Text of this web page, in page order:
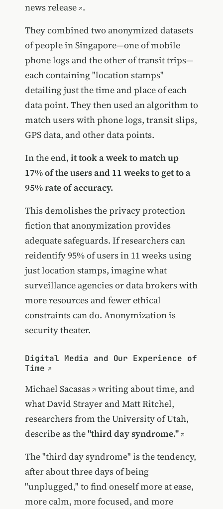
news release .
They combined two anonymized datasets
of people in Singapore—one of mobile
phone logs and the other of transit trips—
each containing "location stamps"
detailing just the time and place of each
data point. They then used an algorithm to
match users with phone logs, transit slips,
GPS data, and other data points.
In the end, it took a week to match up
17% of the users and 11 weeks to get to a
95% rate of accuracy.
This demolishes the privacy protection
fiction that anonymization provides
adequate safeguards. If researchers can
reidentify 95% of users in 11 weeks using
just location stamps, imagine what
surveillance agencies or data brokers with
more resources and fewer ethical
constraints can do. Anonymization is
security theater.
Digital Media and Our Experience of
Time
Michael Sacasas
writing about time, and
what David Strayer and Matt Ritchel,
researchers from the University of Utah,
describe as the"third day syndrome."
The "third day syndrome" is the tendency,
after about three days of being
"unplugged," to find oneself more at ease,
more calm, more focused, and more